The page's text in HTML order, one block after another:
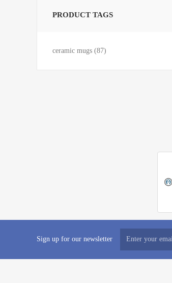
PRODUCT TAGS
ceramic mugs (87)
Sign up for our newsletter